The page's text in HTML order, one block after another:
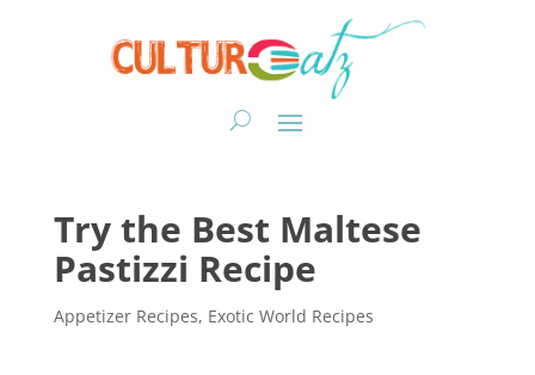
Try the Best Maltese
Pastizzi Recipe
Appetizer Recipes, Exotic World Recipes